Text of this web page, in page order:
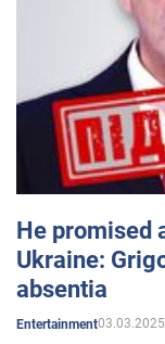
He promised
Ukraine:
absentia
Entertainment